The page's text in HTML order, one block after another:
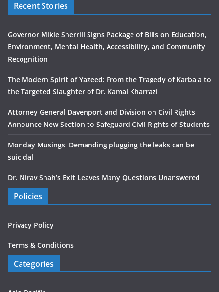
Recent Stories
Governor Mikie Sherrill Signs Package of Bills on Education,
Environment, Mental Health, Accessibility, and Community
Recognition
The Modern Spirit of Yazeed: From the Tragedy of Karbala to
the Targeted Slaughter of Dr. Kamal Kharrazi
Attorney General Davenport and Division on Civil Rights
Announce New Section to Safeguard Civil Rights of Students
Monday Musings: Demanding plugging the leaks can be
suicidal
Dr. Nirav Shah’s Exit Leaves Many Questions Unanswered
Policies
Privacy Policy
Terms & Conditions
Categories